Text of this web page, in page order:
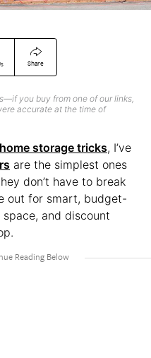
Share
you buy from one of our links,
accurate at the time of
home storage tricks, I’ve
are the simplest ones
don’t have to break
out for smart, budget-
and discount